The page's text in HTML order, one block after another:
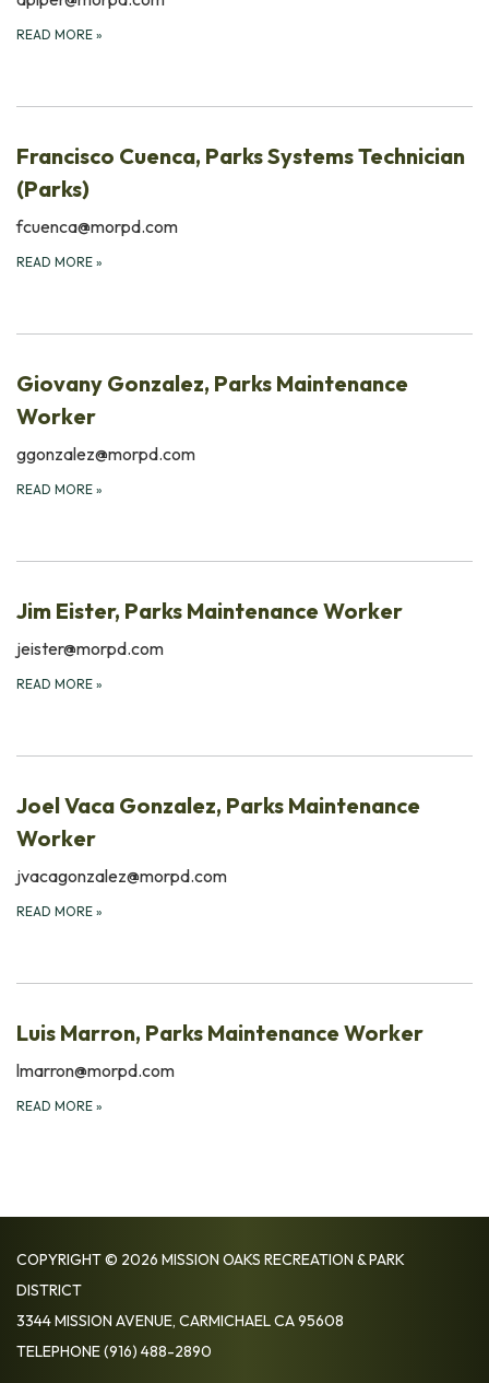
READ MORE »
Francisco Cuenca, Parks Systems Technician
(Parks)
fcuenca@morpd.com
READ MORE »
Giovany Gonzalez, Parks Maintenance
Worker
ggonzalez@morpd.com
READ MORE »
Jim Eister, Parks Maintenance Worker
jeister@morpd.com
READ MORE »
Joel Vaca Gonzalez, Parks Maintenance
Worker
jvacagonzalez@morpd.com
READ MORE »
Luis Marron, Parks Maintenance Worker
lmarron@morpd.com
READ MORE »
COPYRIGHT © 2026 MISSION OAKS RECREATION & PARK
DISTRICT
3344 MISSION AVENUE, CARMICHAEL CA 95608
TELEPHONE(916) 488-2890